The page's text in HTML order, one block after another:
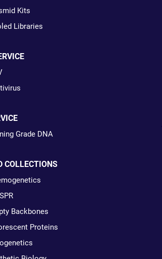
Kits
Libraries
Grade DNA
COLLECTIONS
Backbones
Proteins